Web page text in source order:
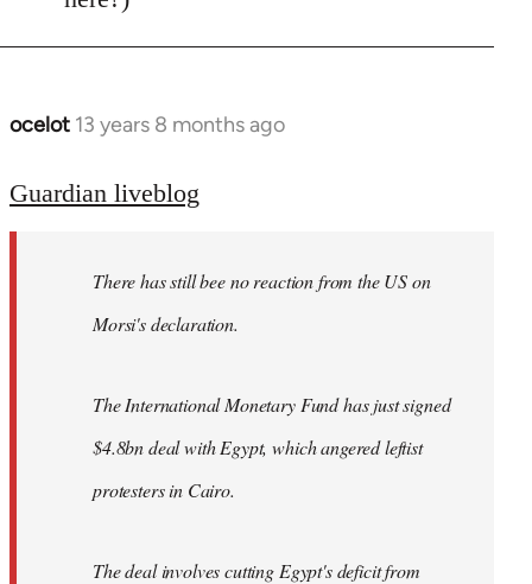
ocelot 13 years 8 months ago
In
to
libcom.org
Guardian liveblog
There has still bee no reaction from the US on
Morsi's declaration.
The International Monetary Fund has just signed
$4.8bn deal with Egypt, which angered leftist
protesters in Cairo.
The deal involves cutting Egypt's deficit from